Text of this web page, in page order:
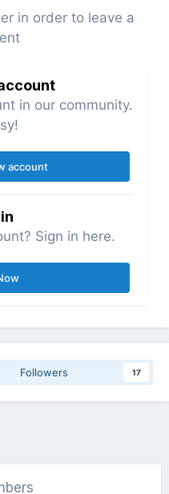
in order to leave a
in our community.
account
Sign in here.
Followers 17